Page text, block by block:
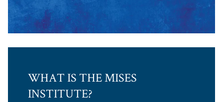
WHAT IS THE MISES
INSTITUTE?